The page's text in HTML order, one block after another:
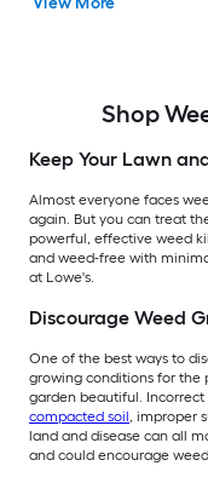
Shop
Keep Your Lawn
Almost everyone faces
again. But you can treat
powerful, effective weed
and weed-free with
at Lowe's.
Discourage Weed
One of the best ways to
growing conditions for the
garden beautiful.
compacted soil, improper
land and disease can all
and could encourage